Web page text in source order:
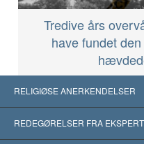
Tredive års
have fundet
RELIGIØSE ANERKENDELSER
USA
REDEGØRELSER FRA